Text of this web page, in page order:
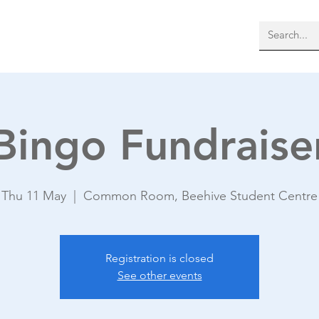
Thu 11 May Common Room, Beehive Student Centre
Registration is closed
See other events